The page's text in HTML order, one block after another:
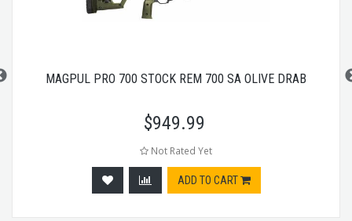
MAGPUL PRO 700 STOCK REM 700 SA OLIVE DRAB
$949.99
Not Rated Yet
ADD TO CART